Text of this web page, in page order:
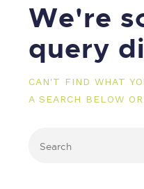
We're
query
CAN'T FIND WHAT
A SEARCH BELOW